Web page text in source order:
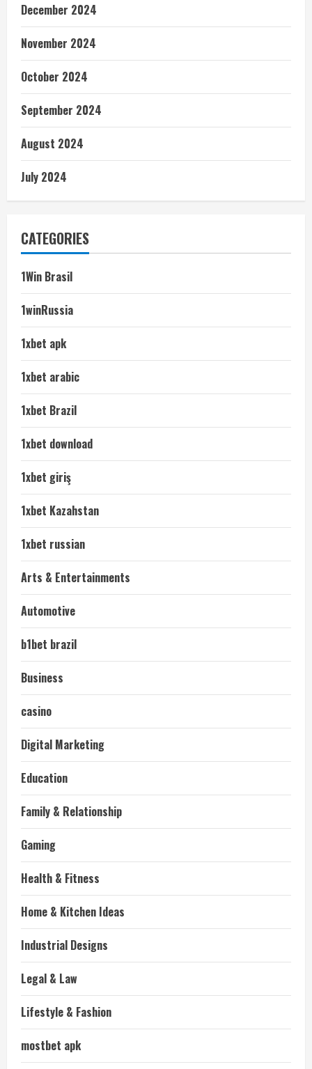
December 2024
November 2024
October 2024
September 2024
August 2024
July 2024
CATEGORIES
1Win Brasil
1winRussia
1xbet apk
1xbet arabic
1xbet Brazil
1xbet download
1xbet giriş
1xbet Kazahstan
1xbet russian
Arts & Entertainments
Automotive
b1bet brazil
Business
casino
Digital Marketing
Education
Family & Relationship
Gaming
Health & Fitness
Home & Kitchen Ideas
Industrial Designs
Legal & Law
Lifestyle & Fashion
mostbet apk